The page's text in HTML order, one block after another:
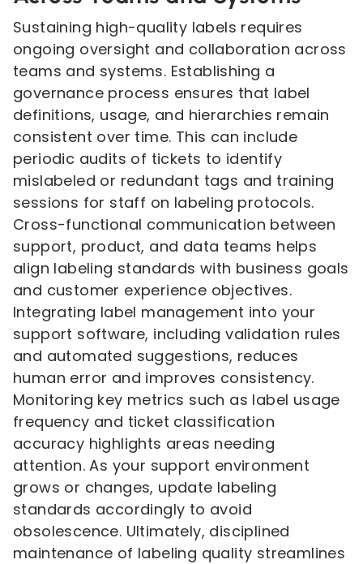
Sustaining high-quality labels requires
ongoing oversight and collaboration across
teams and systems. Establishing a
governance process ensures that label
definitions, usage, and hierarchies remain
consistent over time. This can include
periodic audits of tickets to identify
mislabeled or redundant tags and training
sessions for staff on labeling protocols.
Cross-functional communication between
support, product, and data teams helps
align labeling standards with business goals
and customer experience objectives.
Integrating label management into your
support software, including validation rules
and automated suggestions, reduces
human error and improves consistency.
Monitoring key metrics such as label usage
frequency and ticket classification
accuracy highlights areas needing
attention. As your support environment
grows or changes, update labeling
standards accordingly to avoid
obsolescence. Ultimately, disciplined
maintenance of labeling quality streamlines